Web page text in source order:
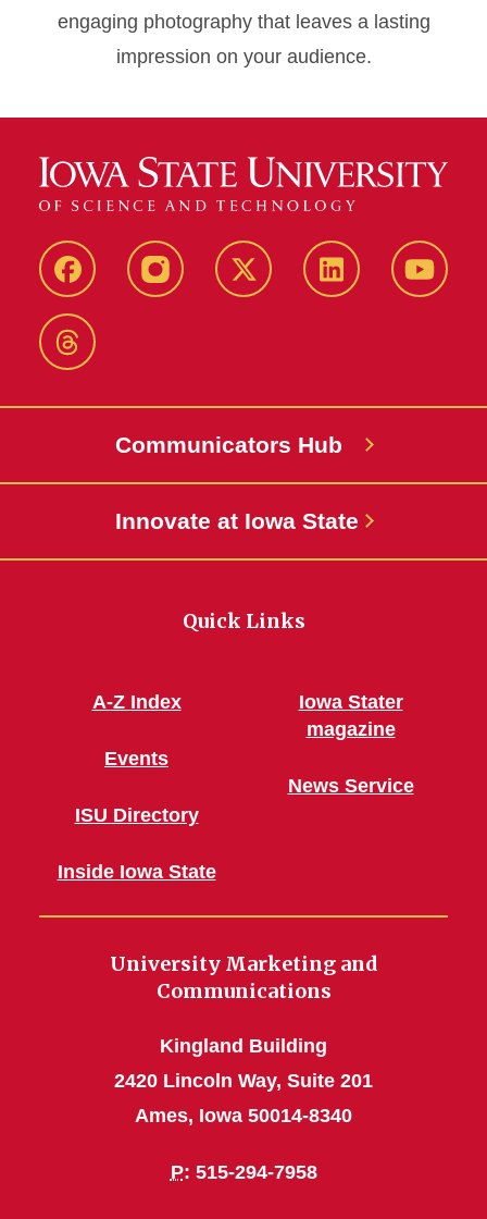
engaging photography that leaves a lasting
impression on your audience.
FacebookInstagram X-
LinkedIn
Threads
Communicators Hub
Innovate at Iowa State
Quick Links
A-Z Index
Events
ISU Directory
Inside Iowa State
Iowa Stater
magazine
News Service
University Marketing and
Communications
Kingland Building
2420 Lincoln Way, Suite 201
Ames, Iowa 50014-8340
P: 515-294-7958